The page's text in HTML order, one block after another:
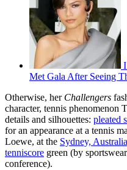
Met Gala After Seeing
Otherwise, her Challengers
character, tennis phenomenon
details and silhouettes: pleated
for an appearance at a tennis
Loewe, at the Sydney,
tenniscore green (by
conference).